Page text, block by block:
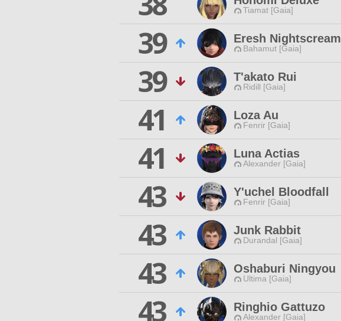
Tiamat [Gaia]
39
Eresh Nightscream
Bahamut [Gaia]
39
T'akato Rui
Ridill [Gaia]
41
Loza Au
Fenrir [Gaia]
41
Luna Actias
Alexander [Gaia]
43
Y'uchel Bloodfall
Fenrir [Gaia]
43
Junk Rabbit
Durandal [Gaia]
43
Oshaburi Ningyou
Ultima [Gaia]
43
Ringhio Gattuzo
Alexander [Gaia]